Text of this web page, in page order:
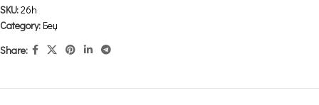
SKU:26h
Category: Беџ
Share: